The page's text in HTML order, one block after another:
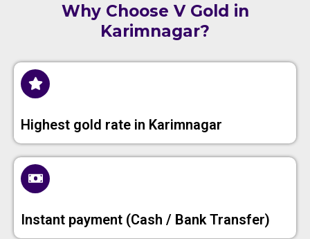
Why Choose V Gold in
Karimnagar?
Highest gold rate in Karimnagar
Instant payment (Cash / Bank Transfer)